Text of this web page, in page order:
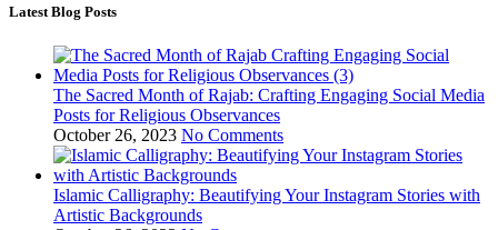
Latest Blog Posts
The Sacred Month of Rajab: Crafting Engaging Social Media
Posts for Religious Observances
October 26, 2023 No Comments
Islamic Calligraphy: Beautifying Your Instagram Stories with
Artistic Backgrounds